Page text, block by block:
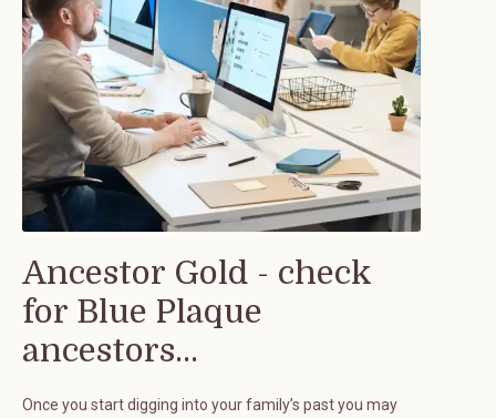
Ancestor Gold - check
for Blue Plaque
ancestors...
Once you start digging into your family’s past you may